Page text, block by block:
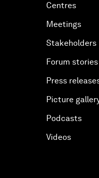
Centres
Meetings
Stakeholders
Forum stories
Press
Picture
Podcasts
Videos